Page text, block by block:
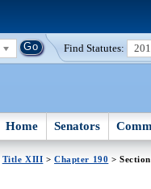
Find Statutes:
Home Senators
Title XIII >Chapter 190 >